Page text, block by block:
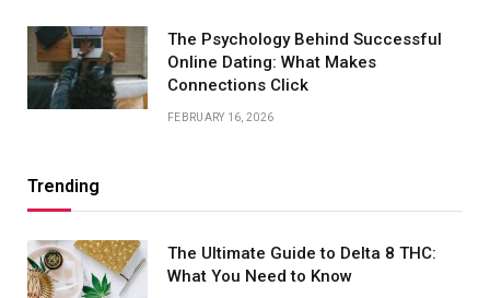
The Psychology Behind Successful
Online Dating: What Makes
Connections Click
FEBRUARY 16, 2026
Trending
The Ultimate Guide to Delta 8 THC:
What You Need to Know